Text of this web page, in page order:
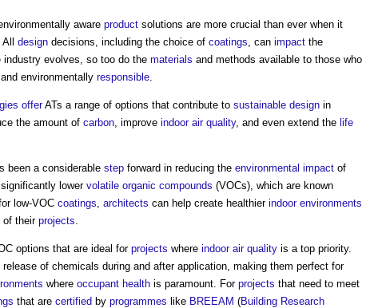
aware product solutions are more crucial than ever when it
. All design decisions, including the choice of coatings , can impact the
industry evolves, so too do the materials and methods available to those who
environmentally responsible
offerATs a range of options that contribute to sustainable design in
the amount of carbon , improve indoor air quality, and even extend the life
been a considerable step forward in reducing the environmental impact of
lowervolatile organic compounds (VOCs), which are known
low-VOC coatings architects can help create healthier indoor environments
of their projects
options that are ideal for projects where indoor air quality is a top priority.
of chemicals during and after application, making them perfect for
where occupant health is paramount. For projects that need to meet
that are certified by programmes like BREEAM (Building Research